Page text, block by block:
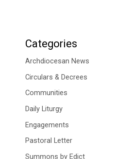
Categories
Archdiocesan News
Circulars & Decrees
Communities
Daily Liturgy
Engagements
Pastoral Letter
Summons by Edict